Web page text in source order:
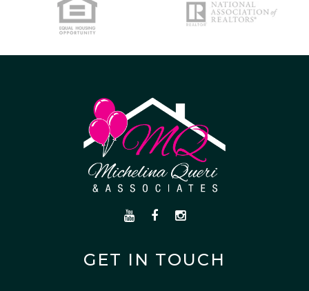
GET IN TOUCH